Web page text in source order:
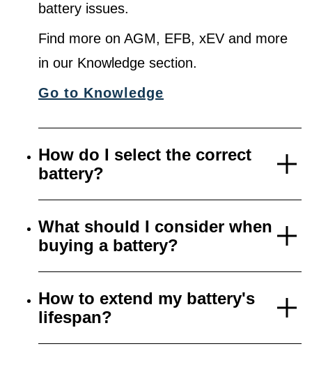
battery issues.
Find more on AGM, EFB, xEV and more
in our Knowledge section.
Go to Knowledge
How do I select the correct
battery?
What should I consider when
buying a battery?
How to extend my battery's
lifespan?